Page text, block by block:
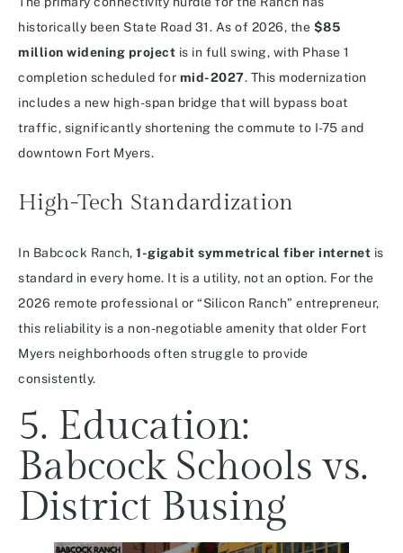
historically been State Road 31. As of 2026, the $85
million widening project is in full swing, with Phase 1
completion scheduled for mid-2027. This modernization
includes a new high-span bridge that will bypass boat
traffic, significantly shortening the commute to I-75 and
downtown Fort Myers.
High-Tech Standardization
In Babcock Ranch, 1-gigabit symmetrical fiber internet is
standard in every home. It is a utility, not an option. For the
2026 remote professional or “Silicon Ranch” entrepreneur,
this reliability is a non-negotiable amenity that older Fort
Myers neighborhoods often struggle to provide
consistently.
5. Education:
Babcock Schools vs.
District Busing